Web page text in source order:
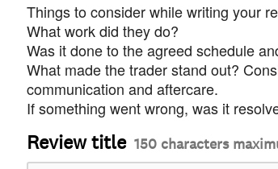
Things to consider while writing your
What work did they do?
Was it done to the agreed schedule
What made the trader stand out?
communication and aftercare.
If something went wrong, was it
Review title 150 characters